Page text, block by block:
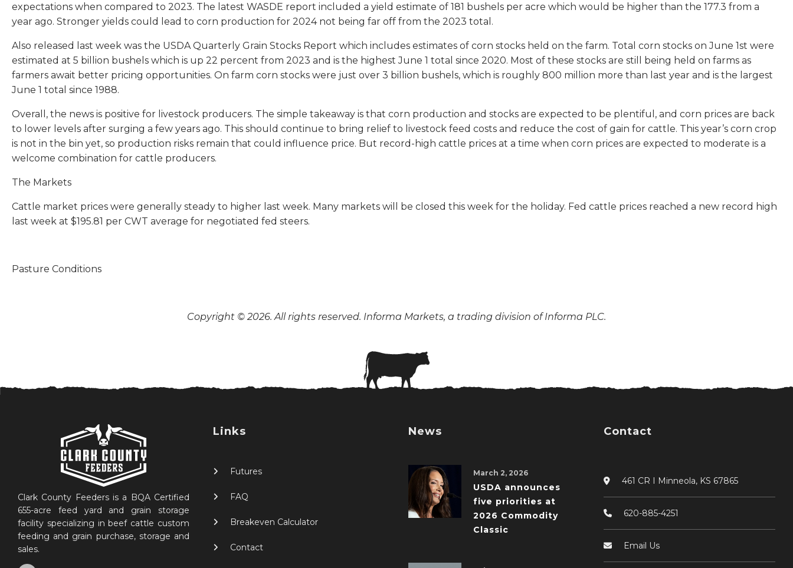
expectations when compared to 2023. The latest WASDE report included a yield estimate of 181 bushels per acre which would be higher than the 177.3 from a
year ago. Stronger yields could lead to corn production for 2024 not being far off from the 2023 total.
Also released last week was the USDA Quarterly Grain Stocks Report which includes estimates of corn stocks held on the farm. Total corn stocks on June 1st were
estimated at 5 billion bushels which is up 22 percent from 2023 and is the highest June 1 total since 2020. Most of these stocks are still being held on farms as
farmers await better pricing opportunities. On farm corn stocks were just over 3 billion bushels, which is roughly 800 million more than last year and is the largest
June 1 total since 1988.
Overall, the news is positive for livestock producers. The simple takeaway is that corn production and stocks are expected to be plentiful, and corn prices are back
to lower levels after surging a few years ago. This should continue to bring relief to livestock feed costs and reduce the cost of gain for cattle. This year’s corn crop
is not in the bin yet, so production risks remain that could influence price. But record-high cattle prices at a time when corn prices are expected to moderate is a
welcome combination for cattle producers.
The Markets
Cattle market prices were generally steady to higher last week. Many markets will be closed this week for the holiday. Fed cattle prices reached a new record high
last week at $195.81 per CWT average for negotiated fed steers.
Pasture Conditions
Copyright © 2026. All rights reserved. Informa Markets, a trading division of Informa PLC.
Clark County Feeders is a BQA Certified
655-acre feed yard and grain storage
facility specializing in beef cattle custom
feeding and grain purchase, storage and
sales.
Links
Futures
FAQ
Breakeven Calculator
Contact
News
March 2, 2026
USDA announces
five priorities at
2026 Commodity
Classic
Contact
461 CR I Minneola, KS 67865
620-885-4251
Email Us